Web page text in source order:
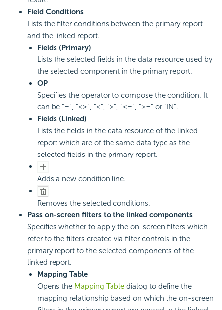
Field Conditions
Lists the filter conditions between the primary report
and the linked report.
Fields (Primary)
Lists the selected fields in the data resource used by
the selected component in the primary report.
OP
Specifies the operator to compose the condition. It
can be "=", "<>", "<", ">", "<=", ">=" or "IN".
Fields (Linked)
Lists the fields in the data resource of the linked
report which are of the same data type as the
selected fields in the primary report.
Adds a new condition line.
Removes the selected conditions.
Pass on-screen filters to the linked components
Specifies whether to apply the on-screen filters which
refer to the filters created via filter controls in the
primary report to the selected components of the
linked report.
Mapping Table
Opens the Mapping Table dialog to define the
mapping relationship based on which the on-screen